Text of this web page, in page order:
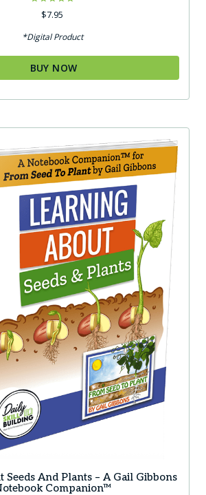
Rated
5.00
$7.95
*Digital Product
BUY NOW
Seeds And Plants – A Gail Gibbons
Companion™